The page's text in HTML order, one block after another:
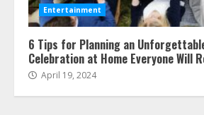
Entertainment
6 Tips for Planning an
Celebration at Home Everyone Will
April 19, 2024